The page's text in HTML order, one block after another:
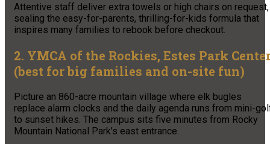
Attentive staff deliver extra towels or high chairs on request,
sealing the easy-for-parents, thrilling-for-kids formula that
inspires many families to rebook before checkout.
2. YMCA of the Rockies, Estes Park
(best for big families and on-site fun)
Picture an 860-acre mountain village where elk bugles
replace alarm clocks and the daily agenda runs from mini-
to sunset hikes. The campus sits five minutes from Rocky
Mountain National Park’s east entrance.